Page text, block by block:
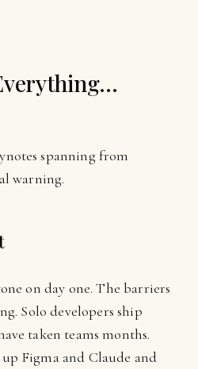
spanning from
warning.
on day one. The barriers
Solo developers ship
taken teams months.
Figma and Claude and